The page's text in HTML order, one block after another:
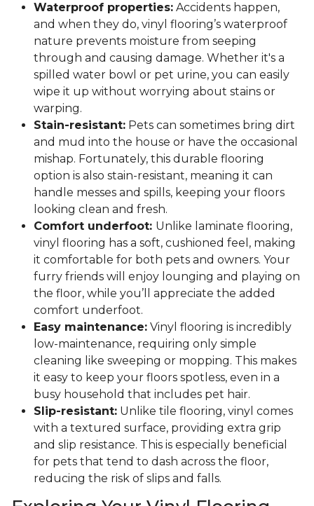
Waterproof properties: Accidents happen,
and when they do, vinyl flooring’s waterproof
nature prevents moisture from seeping
through and causing damage. Whether it's a
spilled water bowl or pet urine, you can easily
wipe it up without worrying about stains or
warping.
Stain-resistant: Pets can sometimes bring dirt
and mud into the house or have the occasional
mishap. Fortunately, this durable flooring
option is also stain-resistant, meaning it can
handle messes and spills, keeping your floors
looking clean and fresh.
Comfort underfoot: Unlike laminate flooring,
vinyl flooring has a soft, cushioned feel, making
it comfortable for both pets and owners. Your
furry friends will enjoy lounging and playing on
the floor, while you’ll appreciate the added
comfort underfoot.
Easy maintenance: Vinyl flooring is incredibly
low-maintenance, requiring only simple
cleaning like sweeping or mopping. This makes
it easy to keep your floors spotless, even in a
busy household that includes pet hair.
Slip-resistant: Unlike tile flooring, vinyl comes
with a textured surface, providing extra grip
and slip resistance. This is especially beneficial
for pets that tend to dash across the floor,
reducing the risk of slips and falls.